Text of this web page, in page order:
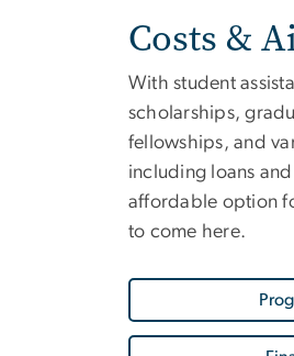
Costs &
With student
scholarships,
fellowships, and
including loans
affordable option
to come here.